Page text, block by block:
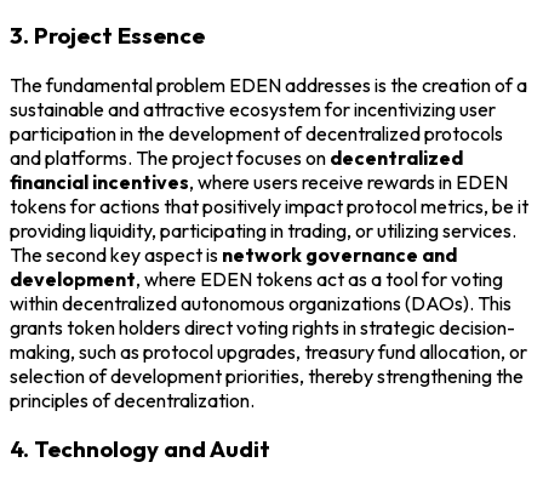
3. Project Essence
The fundamental problem EDEN addresses is the creation of a
sustainable and attractive ecosystem for incentivizing user
participation in the development of decentralized protocols
and platforms. The project focuses on decentralized
financial incentives, where users receive rewards in EDEN
tokens for actions that positively impact protocol metrics, be it
providing liquidity, participating in trading, or utilizing services.
The second key aspect is network governance and
development, where EDEN tokens act as a tool for voting
within decentralized autonomous organizations (DAOs). This
grants token holders direct voting rights in strategic decision-
making, such as protocol upgrades, treasury fund allocation, or
selection of development priorities, thereby strengthening the
principles of decentralization.
4. Technology and Audit